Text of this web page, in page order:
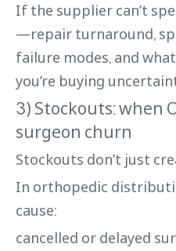
If the supplier can’t
—repair turnaround,
failure modes, and
you’re buying
3) Stockouts: when
surgeon churn
Stockouts don’t just
In orthopedic
cause:
cancelled or delayed